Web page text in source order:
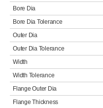
Bore Dia
Bore Dia Tolerance
Outer Dia
Outer Dia Tolerance
Width
Width Tolerance
Flange Outer Dia
Flange Thickness